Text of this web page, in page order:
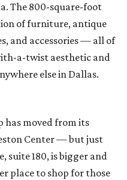
The 800-square-foot
of furniture, antique
and accessories — all of
a-twist aesthetic and
else in Dallas.
has moved from its
Center — but just
suite 180, is bigger and
place to shop for those